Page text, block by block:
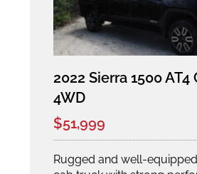
2022 Sierra 1500 AT4
4WD
$51,999
Rugged and well-